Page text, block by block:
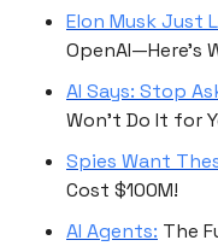
Elon Musk Just
OpenAI—Here’s
AI Says: Stop
Won’t Do It for
Spies Want
Cost $100M!
AI Agents: The